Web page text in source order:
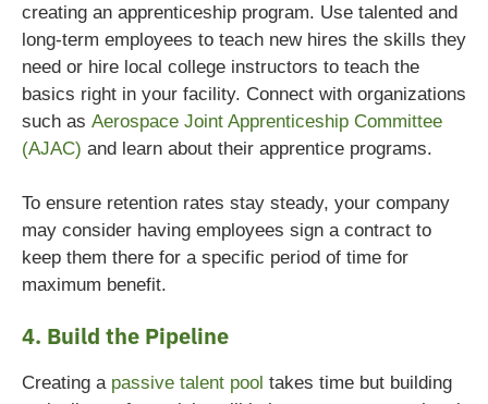
creating an apprenticeship program. Use talented and
long-term employees to teach new hires the skills they
need or hire local college instructors to teach the
basics right in your facility. Connect with organizations
such as Aerospace Joint Apprenticeship Committee
(AJAC) and learn about their apprentice programs.
To ensure retention rates stay steady, your company
may consider having employees sign a contract to
keep them there for a specific period of time for
maximum benefit.
4. Build the Pipeline
Creating a passive talent pool takes time but building